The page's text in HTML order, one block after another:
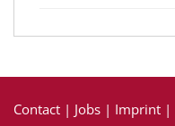
Contact | Jobs | Imprint |